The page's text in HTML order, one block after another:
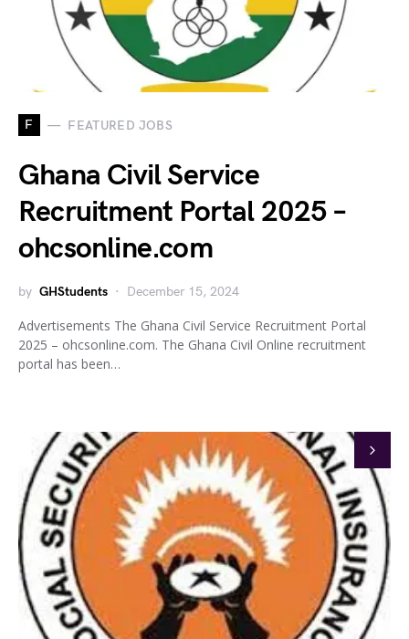
F FEATURED JOBS
Ghana Civil Service
Recruitment Portal 2025 –
ohcsonline.com
by GHStudents December 15, 2024
Advertisements The Ghana Civil Service Recruitment Portal
2025 – ohcsonline.com. The Ghana Civil Online recruitment
portal has been…